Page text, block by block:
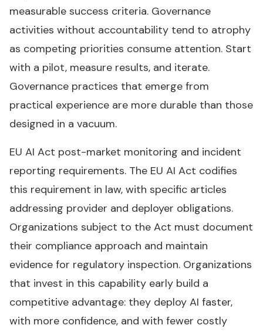
measurable success criteria. Governance
activities without accountability tend to atrophy
as competing priorities consume attention. Start
with a pilot, measure results, and iterate.
Governance practices that emerge from
practical experience are more durable than those
designed in a vacuum.
EU AI Act post-market monitoring and incident
reporting requirements. The EU AI Act codifies
this requirement in law, with specific articles
addressing provider and deployer obligations.
Organizations subject to the Act must document
their compliance approach and maintain
evidence for regulatory inspection. Organizations
that invest in this capability early build a
competitive advantage: they deploy AI faster,
with more confidence, and with fewer costly